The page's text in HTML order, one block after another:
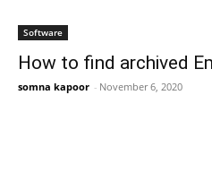
Software
How to find archived
somna kapoor - November 6, 2020